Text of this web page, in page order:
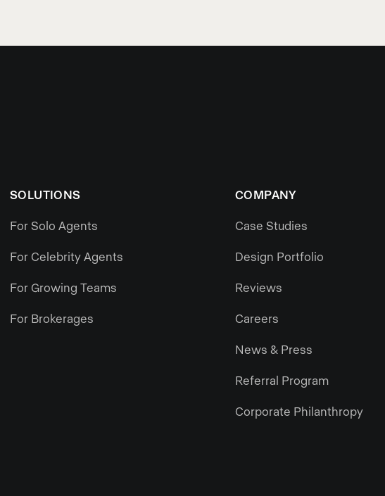
SOLUTIONS
For Solo Agents
For Celebrity Agents
For Growing Teams
For Brokerages
COMPANY
Case Studies
Design Portfolio
Reviews
Careers
News & Press
Referral Program
Corporate Philanthropy